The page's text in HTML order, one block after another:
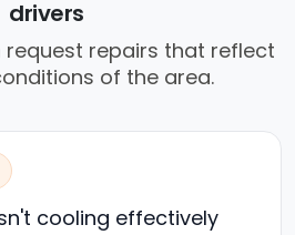
drivers
request repairs that reflect
of the area.
cooling effectively